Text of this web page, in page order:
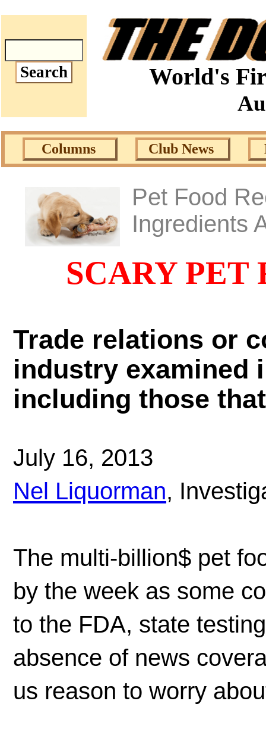
World's
Columns Club News
Pet Food
Ingredients
SCARY PET
Trade relations or
industry examined
including those
July 16, 2013
Nel Liquorman,
The multi-billion$ pet
by the week as some
to the FDA, state
absence of news
us reason to worry